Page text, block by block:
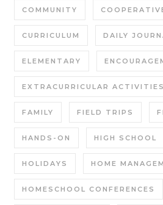
COMMUNITY
CURRICULUM DAILY
ELEMENTARY
EXTRACURRICULAR ACTIVITIES
FAMILY FIELD TRIPS
HANDS-ON HIGH SCHOOL
HOLIDAYS HOME
HOMESCHOOL CONFERENCES